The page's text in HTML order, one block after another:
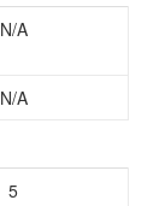
N/A
N/A
5